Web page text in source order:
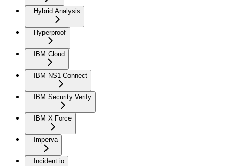
Hybrid Analysis
Hyperproof
IBM Cloud
IBM NS1 Connect
IBM Security Verify
IBM X Force
Imperva
Incident.io